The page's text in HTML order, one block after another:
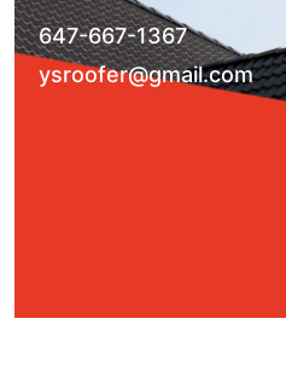
647-667-1367
ysroofer@gmail.com